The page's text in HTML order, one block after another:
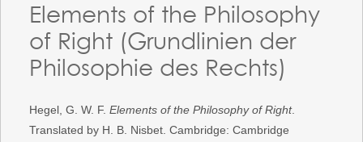
Elements of the Philosophy
of Right (Grundlinien der
Philosophie des Rechts)
Hegel, G. W. F. Elements of the Philosophy of Right.
Translated by H. B. Nisbet. Cambridge: Cambridge